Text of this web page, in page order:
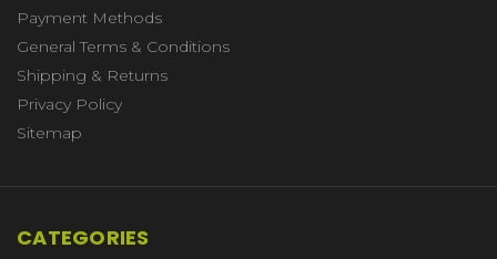
Payment Methods
General Terms & Conditions
Shipping & Returns
Privacy Policy
Sitemap
CATEGORIES